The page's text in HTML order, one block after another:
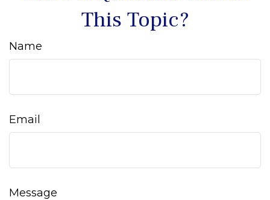
This Topic?
Name
Email
Message